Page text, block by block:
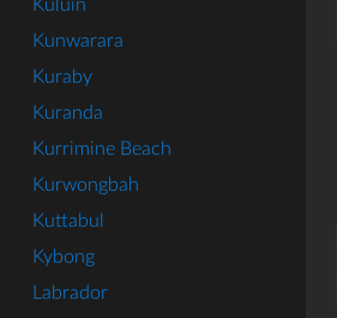
Kuluin
Kunwarara
Kuraby
Kuranda
Kurrimine Beach
Kurwongbah
Kuttabul
Kybong
Labrador